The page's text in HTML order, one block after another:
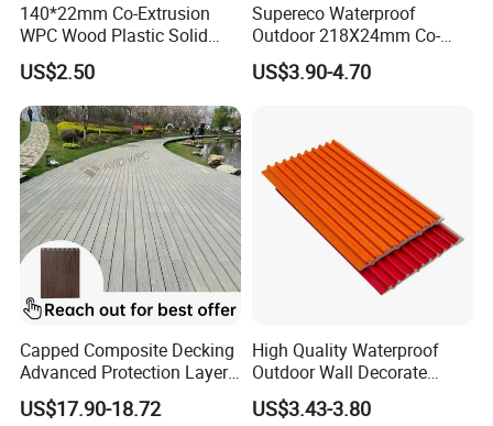
140*22mm Co-Extrusion
WPC Wood Plastic Solid
Arched Bridge Shape
Decking for Garden
US$2.50
Supereco Waterproof
Outdoor 218X24mm Co-
Extrusion WPC Wall
Cladding WPC Wall Panel
US$3.90-4.70
Capped Composite Decking
Advanced Protection Layer
for Long-Lasting Garden
Patio Outdoor Flooring
US$17.90-18.72
High Quality Waterproof
Outdoor Wall Decorate
Wood Plastic Composite
WPC Wall Panel
US$3.43-3.80